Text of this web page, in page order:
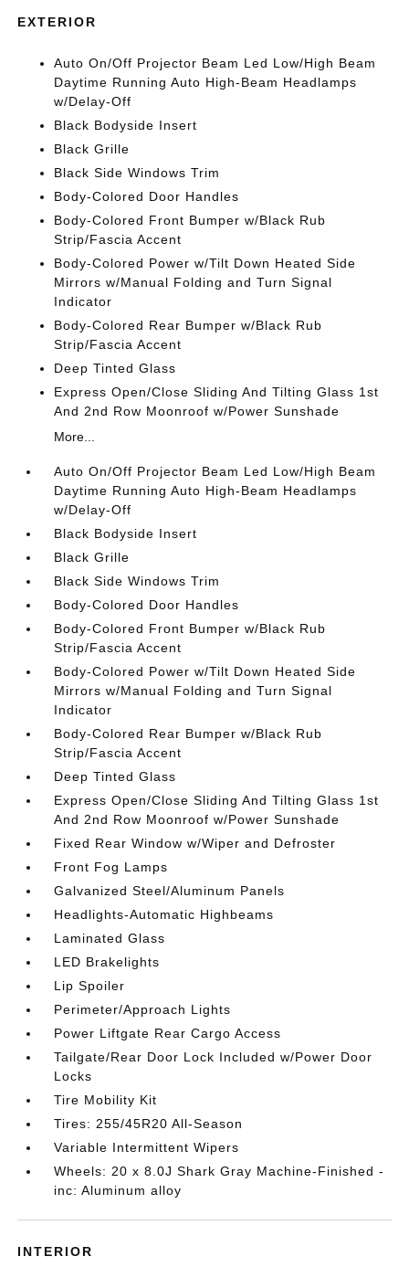
EXTERIOR
Auto On/Off Projector Beam Led Low/High Beam
Daytime Running Auto High-Beam Headlamps
w/Delay-Off
Black Bodyside Insert
Black Grille
Black Side Windows Trim
Body-Colored Door Handles
Body-Colored Front Bumper w/Black Rub
Strip/Fascia Accent
Body-Colored Power w/Tilt Down Heated Side
Mirrors w/Manual Folding and Turn Signal
Indicator
Body-Colored Rear Bumper w/Black Rub
Strip/Fascia Accent
Deep Tinted Glass
Express Open/Close Sliding And Tilting Glass 1st
And 2nd Row Moonroof w/Power Sunshade
More...
Auto On/Off Projector Beam Led Low/High Beam
Daytime Running Auto High-Beam Headlamps
w/Delay-Off
Black Bodyside Insert
Black Grille
Black Side Windows Trim
Body-Colored Door Handles
Body-Colored Front Bumper w/Black Rub
Strip/Fascia Accent
Body-Colored Power w/Tilt Down Heated Side
Mirrors w/Manual Folding and Turn Signal
Indicator
Body-Colored Rear Bumper w/Black Rub
Strip/Fascia Accent
Deep Tinted Glass
Express Open/Close Sliding And Tilting Glass 1st
And 2nd Row Moonroof w/Power Sunshade
Fixed Rear Window w/Wiper and Defroster
Front Fog Lamps
Galvanized Steel/Aluminum Panels
Headlights-Automatic Highbeams
Laminated Glass
LED Brakelights
Lip Spoiler
Perimeter/Approach Lights
Power Liftgate Rear Cargo Access
Tailgate/Rear Door Lock Included w/Power Door
Locks
Tire Mobility Kit
Tires: 255/45R20 All-Season
Variable Intermittent Wipers
Wheels: 20 x 8.0J Shark Gray Machine-Finished -
inc: Aluminum alloy
INTERIOR